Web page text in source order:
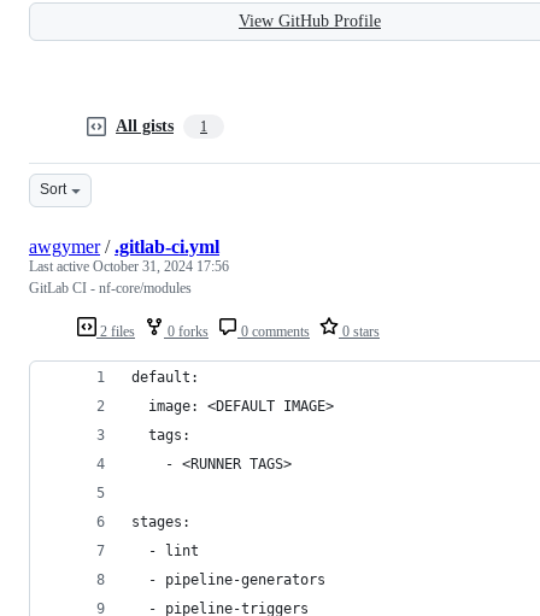
View GitHub Profile
All gists 1
Sort
2 files 0 forks 0 comments 0 stars
awgymer/.gitlab-ci.yml
Last active October 31, 2024 17:56
GitLab CI - nf-core/modules
default:
  image: <DEFAULT IMAGE>
  tags:
    - <RUNNER TAGS>
stages:
  - lint
  - pipeline-generators
  - pipeline-triggers